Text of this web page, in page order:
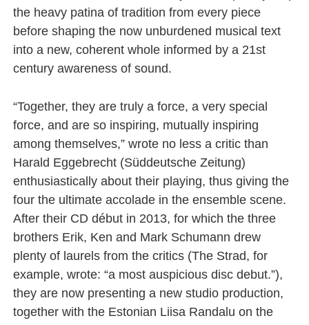
the heavy patina of tradition from every piece
before shaping the now unburdened musical text
into a new, coherent whole informed by a 21st
century awareness of sound.
“Together, they are truly a force, a very special
force, and are so inspiring, mutually inspiring
among themselves,” wrote no less a critic than
Harald Eggebrecht (Süddeutsche Zeitung)
enthusiastically about their playing, thus giving the
four the ultimate accolade in the ensemble scene.
After their CD début in 2013, for which the three
brothers Erik, Ken and Mark Schumann drew
plenty of laurels from the critics (The Strad, for
example, wrote: “a most auspicious disc debut.”),
they are now presenting a new studio production,
together with the Estonian Liisa Randalu on the